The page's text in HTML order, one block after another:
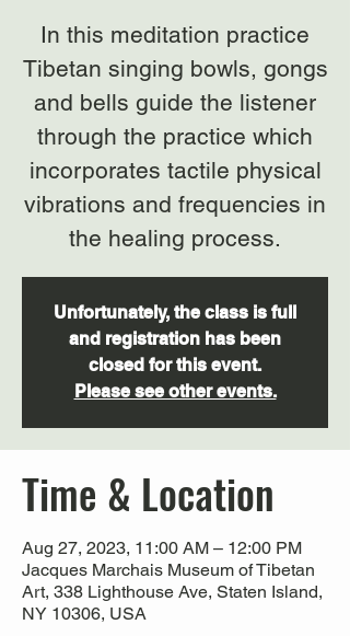
In this meditation practice
Tibetan singing bowls, gongs
and bells guide the listener
through the practice which
incorporates tactile physical
vibrations and frequencies in
the healing process.
Unfortunately, the class is full
and registration has been
closed for this event.
Please see other events.
Time & Location
Aug 27, 2023, 11:00 AM – 12:00 PM
Jacques Marchais Museum of Tibetan
Art, 338 Lighthouse Ave, Staten Island,
NY 10306, USA